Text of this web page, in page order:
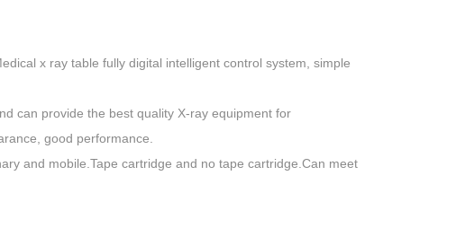
x ray table fully digital intelligent control system, simple
can provide the best quality X-ray equipment for
good performance.
and mobile.Tape cartridge and no tape cartridge.Can meet